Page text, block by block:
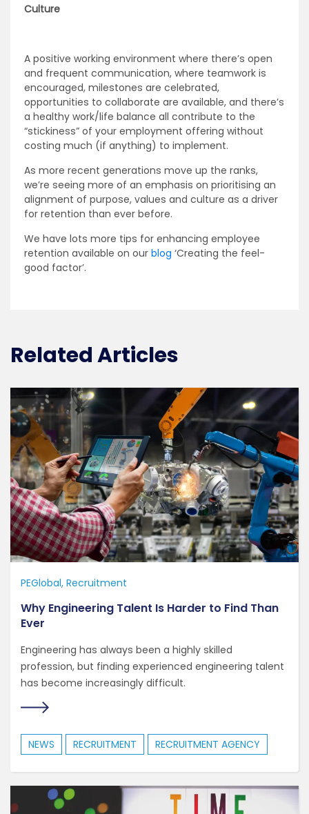
Culture
A positive working environment where there’s open
and frequent communication, where teamwork is
encouraged, milestones are celebrated,
opportunities to collaborate are available, and there’s
a healthy work/life balance all contribute to the
“stickiness” of your employment offering without
costing much (if anything) to implement.
As more recent generations move up the ranks,
we’re seeing more of an emphasis on prioritising an
alignment of purpose, values and culture as a driver
for retention than ever before.
We have lots more tips for enhancing employee
retention available on our blog ‘Creating the feel-
good factor’.
Related Articles
PEGlobal Recruitment
Why Engineering Talent Is Harder to Find Than
Ever
Engineering has always been a highly skilled
profession, but finding experienced engineering talent
has become increasingly difficult.
NEWS RECRUITMENT RECRUITMENT AGENCY